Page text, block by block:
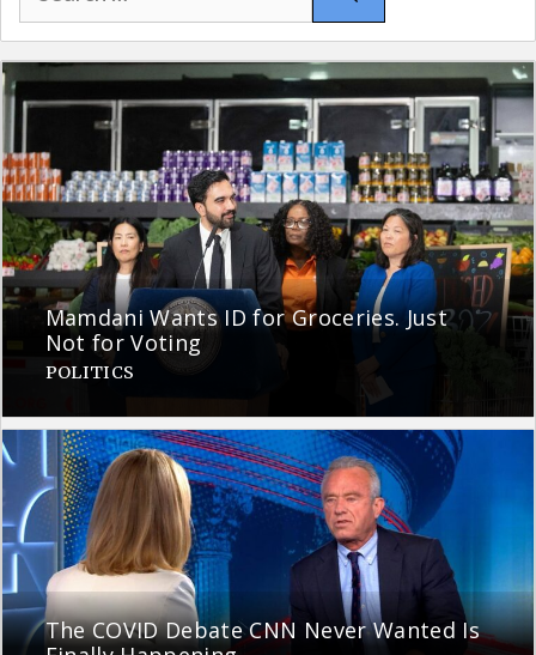
for:
Mamdani Wants ID for Groceries. Just
Not for Voting
POLITICS
The COVID Debate CNN Never Wanted Is